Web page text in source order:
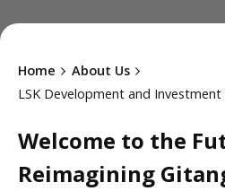
Home
About Us
LSK Development and
Welcome to the
Reimagining